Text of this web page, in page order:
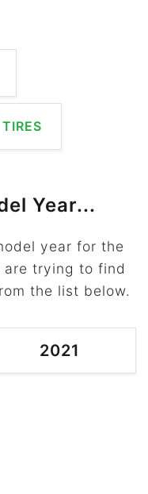
Year...
year for the
are trying to find
the list below.
2021